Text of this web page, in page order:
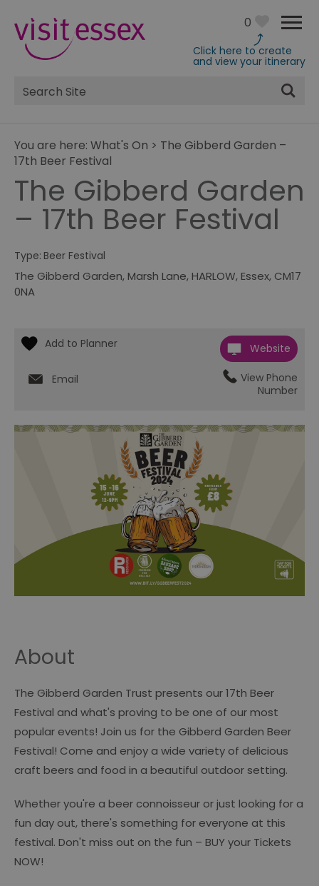
0
Click here to create
and view your itinerary
Site
Search
You are here: What's On > The Gibberd Garden –
17th Beer Festival
The Gibberd Garden
– 17th Beer Festival
Type: Beer Festival
The Gibberd Garden,Marsh Lane,HARLOW,Essex, CM17
0NA
Website
Email
View Phone
Number
About
The Gibberd Garden Trust presents our 17th Beer
Festival and what's proving to be one of our most
popular events! Join us for the Gibberd Garden Beer
Festival! Come and enjoy a wide variety of delicious
craft beers and food in a beautiful outdoor setting.
Whether you're a beer connoisseur or just looking for a
fun day out, there's something for everyone at this
festival. Don't miss out on the fun – BUY your Tickets
NOW!